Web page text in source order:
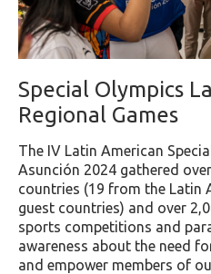
Special Olympics
Regional Games
The IV Latin American
Asunción 2024 gathered
countries (19 from the Latin
guest countries) and over
sports competitions and
awareness about the need
and empower members of